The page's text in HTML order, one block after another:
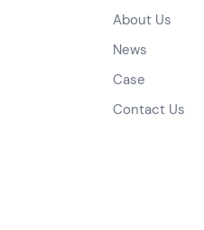
About Us
News
Case
Contact Us